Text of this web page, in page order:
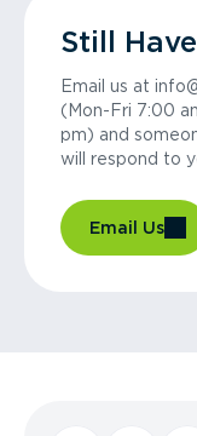
Still
Email us at
(Mon-Fri 7:00
pm) and
will respond to
Email Us